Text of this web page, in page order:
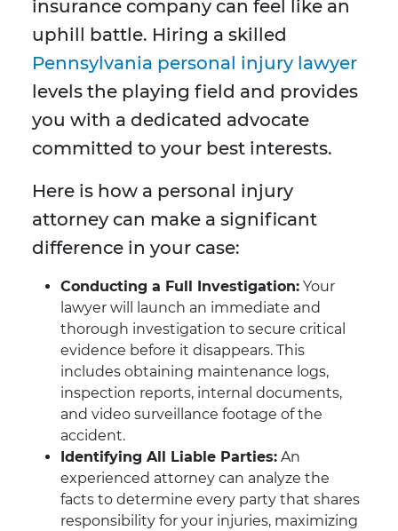
insurance company can feel like an
uphill battle. Hiring a skilled
Pennsylvania personal injury lawyer
levels the playing field and provides
you with a dedicated advocate
committed to your best interests.
Here is how a personal injury
attorney can make a significant
difference in your case:
Conducting a Full Investigation: Your
lawyer will launch an immediate and
thorough investigation to secure critical
evidence before it disappears. This
includes obtaining maintenance logs,
inspection reports, internal documents,
and video surveillance footage of the
accident.
Identifying All Liable Parties: An
experienced attorney can analyze the
facts to determine every party that shares
responsibility for your injuries, maximizing